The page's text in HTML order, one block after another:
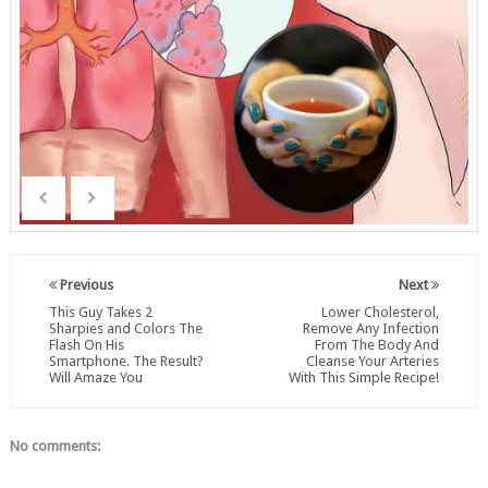
Next
Lower Cholesterol,
Remove Any Infection
From The Body And
Cleanse Your Arteries
With This Simple Recipe!
Previous
This Guy Takes 2
Sharpies and Colors The
Flash On His
Smartphone. The Result?
Will Amaze You
No comments: